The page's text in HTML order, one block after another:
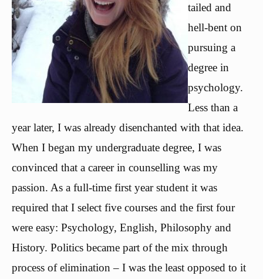
tailed and
hell-bent on
pursuing a
degree in
psychology.
Less than a
year later, I was already disenchanted with that idea.
When I began my undergraduate degree, I was
convinced that a career in counselling was my
passion. As a full-time first year student it was
required that I select five courses and the first four
were easy: Psychology, English, Philosophy and
History. Politics became part of the mix through
process of elimination – I was the least opposed to it